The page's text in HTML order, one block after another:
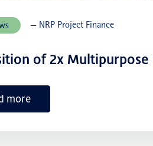
— NRP Project Finance
of 2x Multipurpose
more